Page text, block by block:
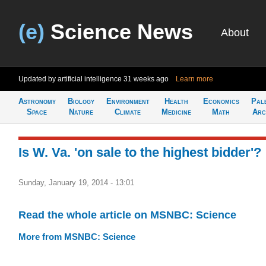
(e) Science News About
Updated by artificial intelligence 31 weeks ago Learn more
Astronomy
Space
Biology
Nature
Environment
Climate
Health
Medicine
Economics
Math
Is W. Va. 'on sale to the highest bidder'?
Sunday, January 19, 2014 - 13:01
Read the whole article on MSNBC: Science
More from MSNBC: Science